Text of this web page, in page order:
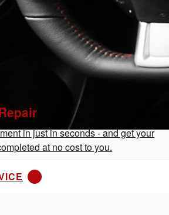
in just in seconds - and get your
at no cost to you.